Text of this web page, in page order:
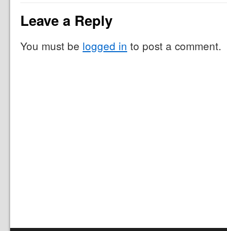
Leave a Reply
You must be logged in to post a comment.